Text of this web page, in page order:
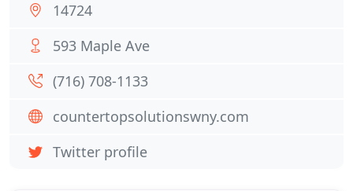
14724
593 Maple Ave
(716) 708-1133
countertopsolutionswny.com
Twitter profile